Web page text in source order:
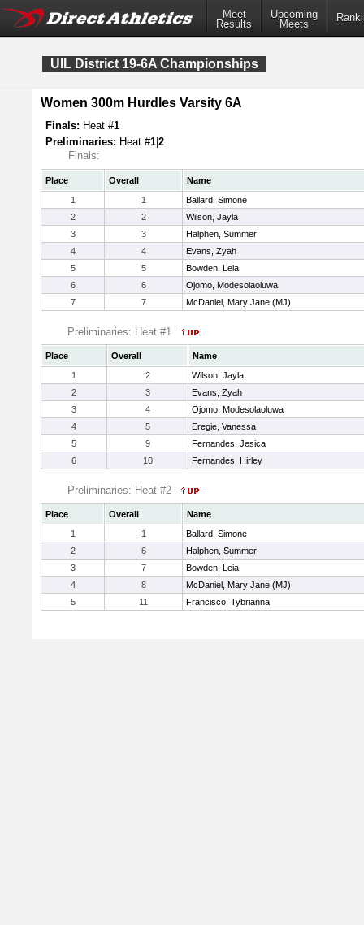
Meet
Results
Upcoming
Meets
UIL District 19-6A Championships
Women 300m Hurdles Varsity 6A
Finals: Heat #1
Preliminaries: Heat #1 2
Finals:
Place Overall
Name
1
1
Ballard, Simone
2
2
Wilson, Jayla
3
3
Halphen, Summer
4
4
Evans, Zyah
5
5
Bowden, Leia
6
6
Ojomo, Modesolaoluwa
7
7 McDaniel, Mary Jane (MJ)
Preliminaries: Heat #1
Place Overall
Name
1
2
Wilson, Jayla
2
3
Evans, Zyah
3
4
Ojomo, Modesolaoluwa
4
5
Eregie, Vanessa
5
9
Fernandes, Jesica
6
10 Fernandes, Hirley
Preliminaries: Heat #2
Place Overall
Name
1
1
Ballard, Simone
2
6
Halphen, Summer
3
7
Bowden, Leia
4
8
McDaniel, Mary Jane (MJ)
5
11 Francisco, Tybrianna